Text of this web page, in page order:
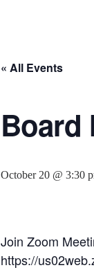
« All Events
Board
October 20 @ 3:30
Join Zoom
https://